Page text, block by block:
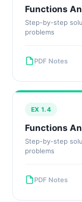
Functions
Step-by-step
problems
PDF Notes
EX 1.4
Functions
Step-by-step
problems
PDF Notes